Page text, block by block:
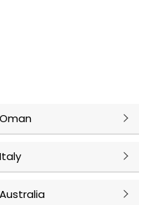
Oman
Italy
Australia